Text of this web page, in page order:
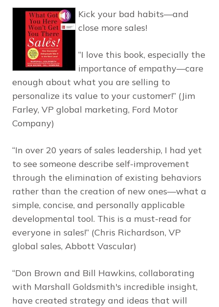
Kick your bad habits—and
close more sales!
“I love this book, especially the
importance of empathy—care
enough about what you are selling to
personalize its value to your customer!” (Jim
Farley, VP global marketing, Ford Motor
Company)
“In over 20 years of sales leadership, I had yet
to see someone describe self-improvement
through the elimination of existing behaviors
rather than the creation of new ones—what a
simple, concise, and personally applicable
developmental tool. This is a must-read for
everyone in sales!” (Chris Richardson, VP
global sales, Abbott Vascular)
“Don Brown and Bill Hawkins, collaborating
with Marshall Goldsmith's incredible insight,
have created strategy and ideas that will